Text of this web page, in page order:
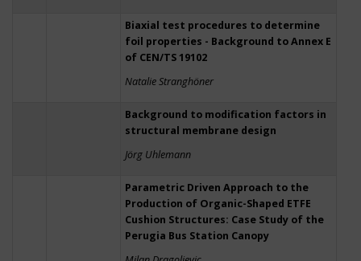
Biaxial test procedures to determine
foil properties - Background to Annex E
of CEN/TS 19102
Natalie Stranghöner
Background to modification factors in
structural membrane design
Jörg Uhlemann
Parametric Driven Approach to the
Production of Organic-Shaped ETFE
Cushion Structures: Case Study of the
Perugia Bus Station Canopy